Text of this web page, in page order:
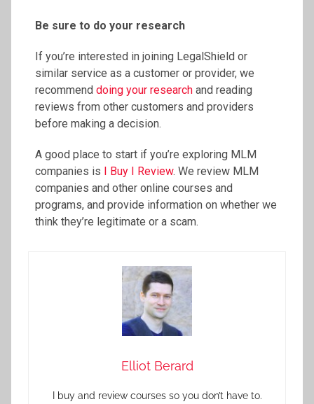
Be sure to do your research
If you’re interested in joining LegalShield or
similar service as a customer or provider, we
recommend doing your research and reading
reviews from other customers and providers
before making a decision.
A good place to start if you’re exploring MLM
companies is
I Buy I Review. We review MLM
companies and other online courses and
programs, and provide information on whether we
think they’re legitimate or a scam.
Elliot Berard
I buy and review courses so you don’t have to.